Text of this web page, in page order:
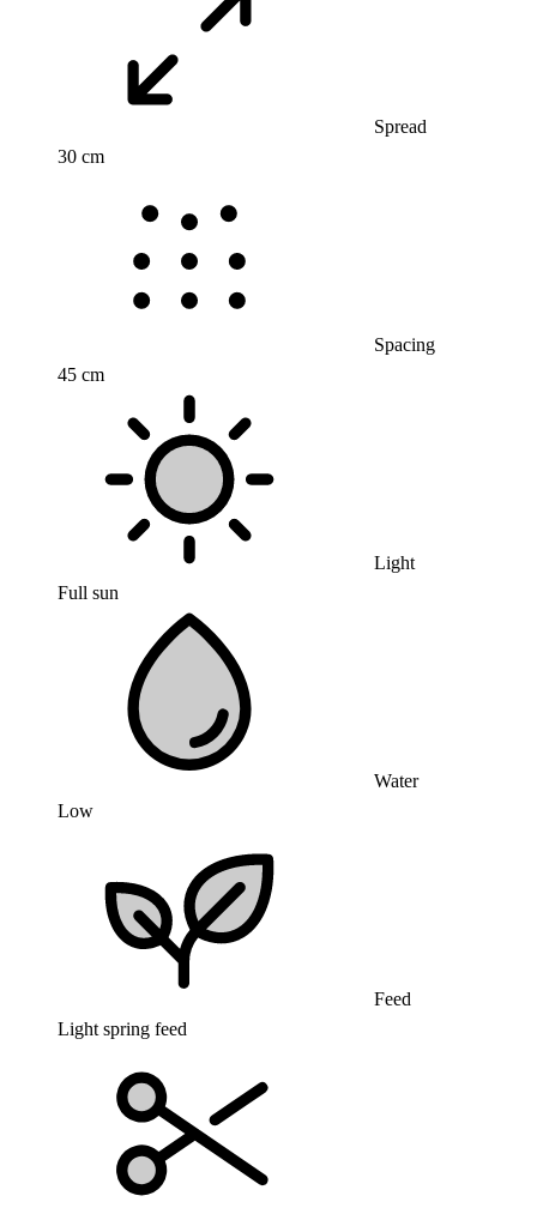
Spread
30 cm
Spacing
45 cm
Light
Full sun
Water
Low
Feed
Light spring feed